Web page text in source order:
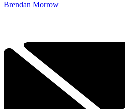
Brendan Morrow